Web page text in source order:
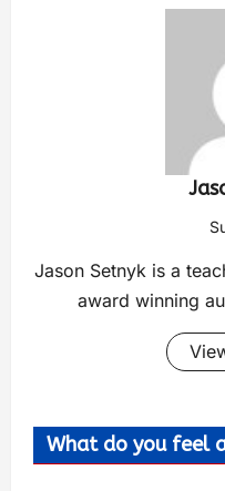
Jason Setnyk is a
award winning
What do you feel